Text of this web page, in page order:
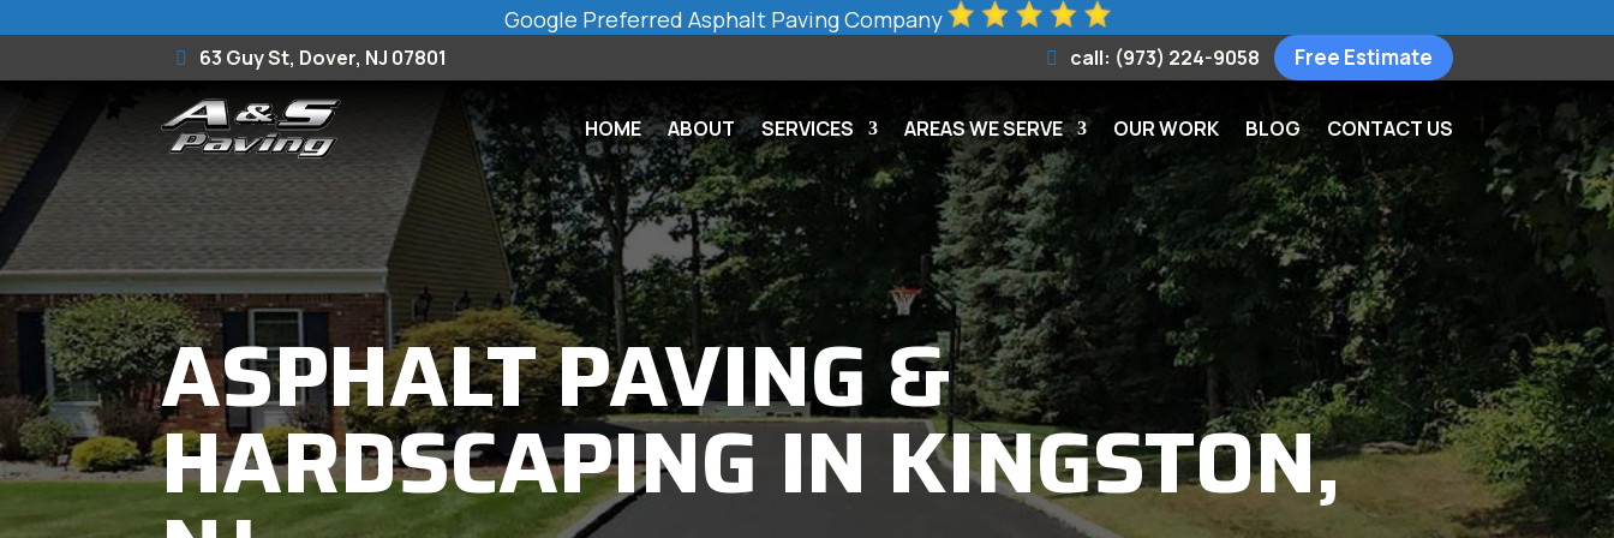
Google Preferred Asphalt Paving Company
63 Guy St, Dover, NJ 07801 call: (973) 224-9058 Free Estimate
HOME ABOUT SERVICES AREAS WE SERVE OUR WORK BLOG CONTACT US
ASPHALT PAVING &
HARDSCAPING IN KINGSTON,